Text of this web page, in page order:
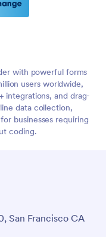
with powerful forms
users worldwide,
integrations, and drag-
data collection,
businesses requiring
coding.
San Francisco CA